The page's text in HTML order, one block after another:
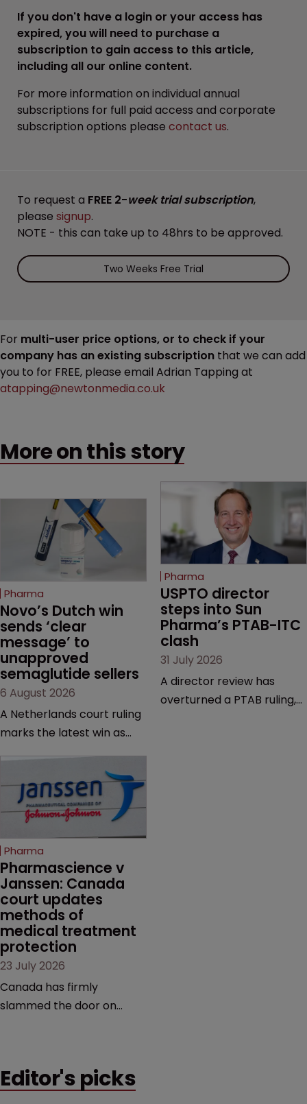
If you don't have a login or your access has
expired, you will need to purchase a
subscription to gain access to this article,
including all our online content.
For more information on individual annual
subscriptions for full paid access and corporate
subscription options please contact us.
To request a FREE 2-week trial subscription,
please signup.
NOTE - this can take up to 48hrs to be approved.
Two Weeks Free Trial
For multi-user price options, or to check if your
company has an existing subscription that we can add
you to for FREE, please email Adrian Tapping at
atapping@newtonmedia.co.uk
More on this story
Pharma
Novo’s Dutch win
sends ‘clear
message’ to
unapproved
semaglutide sellers
6 August 2026
A Netherlands court ruling
marks the latest win as
semaglutide from
unapproved products,
copycats and an
increasingly competitive
market.
Pharma
USPTO director
steps into Sun
Pharma’s PTAB-ITC
clash
31 July 2026
A director review has
overturned a PTAB ruling,
Pharma
Pharmascience v
Janssen: Canada
court updates
methods of
medical treatment
protection
23 July 2026
Canada has firmly
slammed the door on
counts as a "medical
Editor's picks